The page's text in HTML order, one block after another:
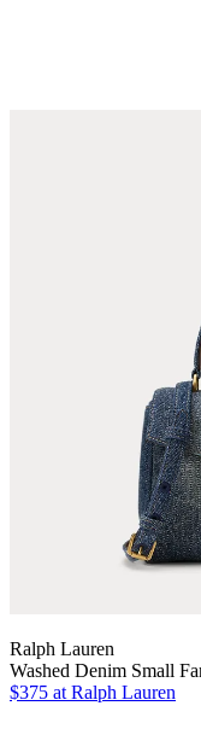
Ralph Lauren
Washed Denim Small
$375 at Ralph Lauren